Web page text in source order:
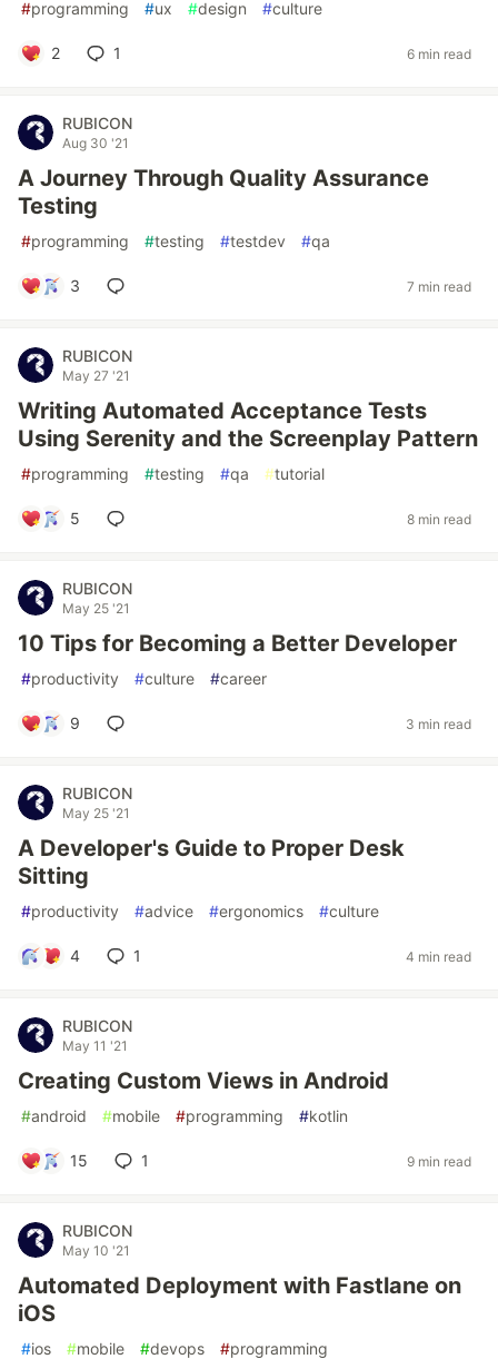
#programming #ux #design #culture
2 1 6 min read
RUBICON
Aug 30 '21
A Journey Through Quality Assurance
Testing
#programming #testing #testdev #qa
3 7 min read
RUBICON
May 27 '21
Writing Automated Acceptance Tests
Using Serenity and the Screenplay Pattern
#programming #testing #qa #tutorial
5 8 min read
RUBICON
May 25 '21
10 Tips for Becoming a Better Developer
#productivity #culture #career
9 3 min read
RUBICON
May 25 '21
A Developer's Guide to Proper Desk
Sitting
#productivity #advice #ergonomics #culture
4 1 4 min read
RUBICON
May 11 '21
Creating Custom Views in Android
#android #mobile #programming #kotlin
15 1 9 min read
RUBICON
May 10 '21
Automated Deployment with Fastlane on
iOS
#ios #mobile #devops #programming